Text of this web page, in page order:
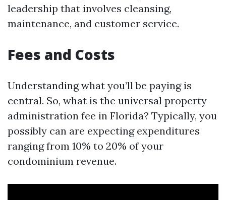
leadership that involves cleansing,
maintenance, and customer service.
Fees and Costs
Understanding what you’ll be paying is
central. So, what is the universal property
administration fee in Florida? Typically, you
possibly can are expecting expenditures
ranging from 10% to 20% of your
condominium revenue.